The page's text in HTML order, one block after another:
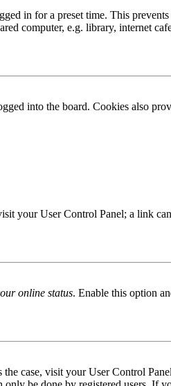
in for a preset time. This
computer, e.g. library, internet
into the board. Cookies also
your User Control Panel; a link
online status. Enable this option
case, visit your User Control